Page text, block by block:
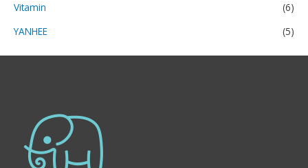
Vitamin
(6)
YANHEE
(5)